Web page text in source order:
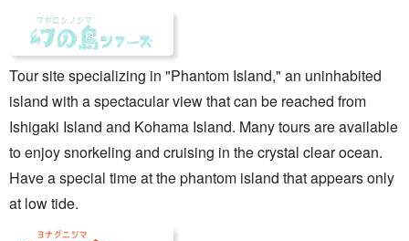
Tour site specializing in "Phantom Island," an uninhabited
island with a spectacular view that can be reached from
Ishigaki Island and Kohama Island. Many tours are available
to enjoy snorkeling and cruising in the crystal clear ocean.
Have a special time at the phantom island that appears only
at low tide.